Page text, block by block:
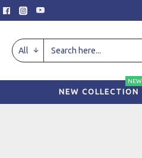
All
NEW COLLECTION
NEW